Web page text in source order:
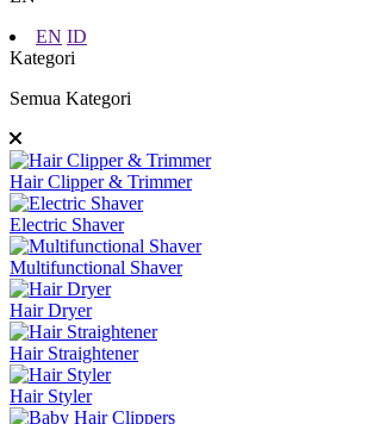
EN ID
Kategori
Semua Kategori
Hair Clipper & Trimmer
Electric Shaver
Multifunctional Shaver
Hair Dryer
Hair Straightener
Hair Styler